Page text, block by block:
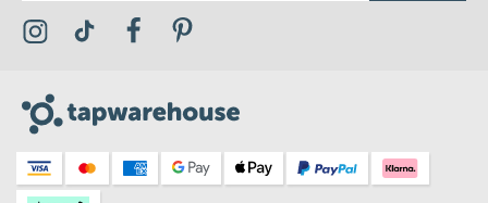
Visit the Tap Warehouse Instagram Profile
Visit the Tap Warehouse TikTok Profile
Visit the Tap Warehouse Facebook Profile